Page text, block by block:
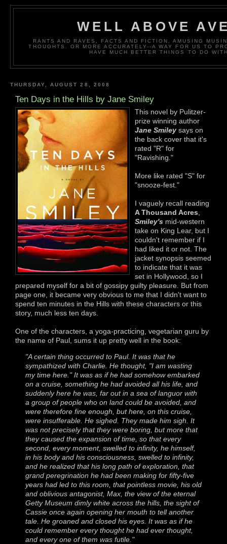
WELL ABOVE
RANTS AND RAVES, FACTS AND FICTION, AMUSING
THOUGHTS. OR MORE ACCURATELY--A WAY FOR US TO
HAVE MUCH BETTER THINGS TO DO
THURSDAY, AUGUST 28, 2008
Ten Days in the Hills by Jane Smiley
This novel by Pulitzer-
prize winning author
Jane Smiley says on
the back cover that it's
rated "R" for
"Ravishing."
More like rated "S" for
"snooze-fest."
I vaguely recall reading
A Thousand Acres
Smiley's mid-western
take on King Lear, but I
couldn't remember if I
had liked it or not. The
jacket synopsis seemed
to indicate that it was
set in Hollywood, so I
prepared myself for a bit of gossipy guilty pleasure. But from
page one, it became very obvious to me that I didn't want to
spend ten minutes in the Hills with these characters or this
story, much less ten days.
One of the characters, a yoga-practicing, vegetarian guru by
the name of Paul, sums it up pretty well in the book:
"A certain thing occurred to Paul. It was that he
sympathized with Charlie. He thought, "I am wasting
my time here." It was as if he had somehow embarked
on a cruise, something he had avoided all his life, and
suddenly here he was, far out in a sea of languor with
a group of people who on land could be avoided, and
were therefore fine enough, but here, on this cruise,
were insufferable. He sighed. They made him sigh. It
was not precisely that they were boring, but more that
they caused the expansion of time, so that every
second, every moment, swelled to infinity, he himself,
in his body and his consciousness, swelled to infinity,
and he realized that his long path of exploration, that
grand peregrination he had been making for fifty-five
years had led to this room, that pointless movie, his old
and oblivious antagonist, Max, the view of the eternal
Getty Museum dimly white across the hills, the sight of
Cassie once again opening her mouth to tell another
tale. He groaned and closed his eyes. It was as if he
could remember every thought he had ever thought,
and every one of them was futile."